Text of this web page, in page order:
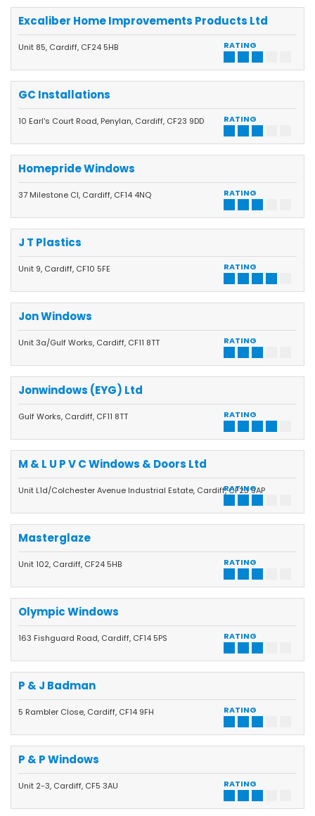
RATING
Excaliber Home Improvements Products Ltd
Unit 85, Cardiff, CF24 5HB
RATING
GC Installations
10 Earl's Court Road, Penylan, Cardiff, CF23 9DD
RATING
Homepride Windows
37 Milestone Cl, Cardiff, CF14 4NQ
RATING
J T Plastics
Unit 9, Cardiff, CF10 5FE
RATING
Jon Windows
Unit 3a/Gulf Works, Cardiff, CF11 8TT
RATING
Jonwindows (EYG) Ltd
Gulf Works, Cardiff, CF11 8TT
RATING
M & L U P V C Windows & Doors Ltd
Unit L1d/Colchester Avenue Industrial Estate, Cardiff, CF23 9AP
RATING
Masterglaze
Unit 102, Cardiff, CF24 5HB
RATING
Olympic Windows
163 Fishguard Road, Cardiff, CF14 5PS
RATING
P & J Badman
5 Rambler Close, Cardiff, CF14 9FH
RATING
P & P Windows
Unit 2-3, Cardiff, CF5 3AU